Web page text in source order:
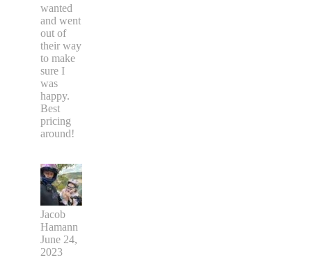
wanted
and went
out of
their way
to make
sure I
was
happy.
Best
pricing
around!
Jacob
Hamann
June 24,
2023